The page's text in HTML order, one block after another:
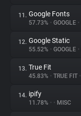
11. Google Fonts
57.73% • GOOGLE •
12. Google Static
55.52% • GOOGLE •
13. True Fit
45.83% • TRUE FIT •
14. ipify
11.78% • • MISC